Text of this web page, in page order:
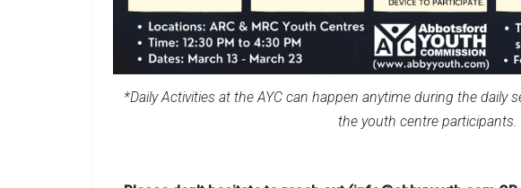
*Daily Activities at the AYC can happen anytime during the daily
the youth centre participants.